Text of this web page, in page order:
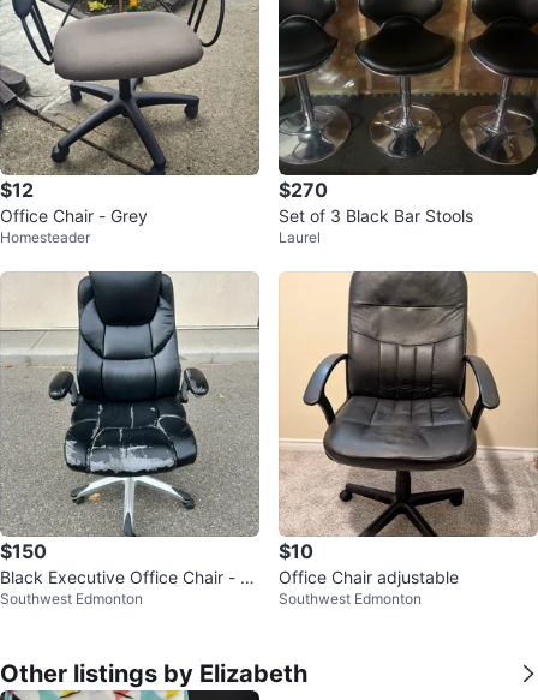
$12
Office Chair - Grey
Homesteader
$270
Set of 3 Black Bar Stools
Laurel
$150
Black Executive Office Chair - W
orn
Southwest Edmonton
$10
Office Chair adjustable
Southwest Edmonton
Other listings by Elizabeth